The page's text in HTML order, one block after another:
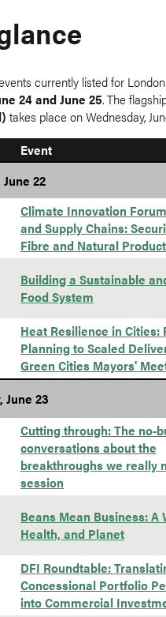
currently listed for
24 and June 25. The
takes place on Wednesday,
Event
22
Climate Innovation
and Supply Chains:
Fibre and Natural
Building a Sustainable
Food System
Heat Resilience in Cities:
Planning to Scaled
Green Cities Mayors'
June 23
Cutting through: The no-
conversations about the
breakthroughs we really
session
Beans Mean Business: A
Health, and Planet
DFI Roundtable:
Concessional Portfolio
into Commercial